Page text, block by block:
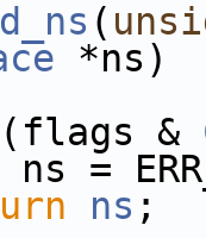
(
*ns)
&
ns ;